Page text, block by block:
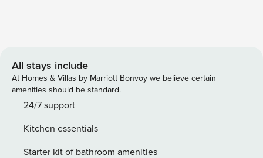
memories.
All stays include
At Homes & Villas by Marriott Bonvoy we believe certain
amenities should be standard.
24/7 support
Kitchen essentials
Starter kit of bathroom amenities